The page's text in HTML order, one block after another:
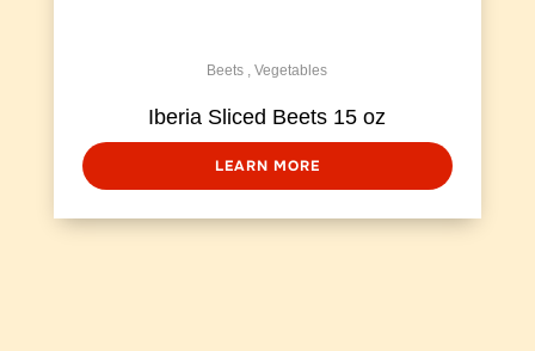
Beets , Vegetables
Iberia Sliced Beets 15 oz
LEARN MORE